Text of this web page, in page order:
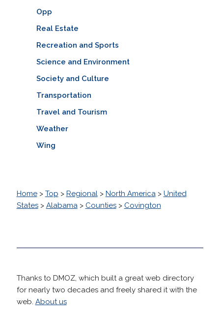
Opp
Real Estate
Recreation and Sports
Science and Environment
Society and Culture
Transportation
Travel and Tourism
Weather
Wing
Home> Top > Regional> North America> United
States> Alabama> Counties> Covington
Thanks to DMOZ, which built a great web directory
for nearly two decades and freely shared it with the
web. About us